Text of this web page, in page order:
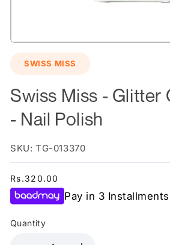
SWISS MISS
Swiss Miss - Glitter
- Nail Polish
SKU: TG-013370
Regular
price
Rs.320.00
Pay in 3
Quantity